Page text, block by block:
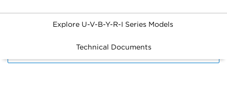
Explore U-V-B-Y-R-I Series Models
Technical Documents